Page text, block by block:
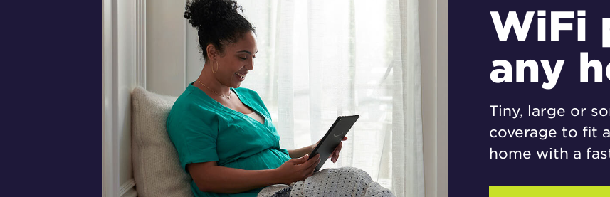
WiFi
any
Tiny, large or
coverage to fit
home with a